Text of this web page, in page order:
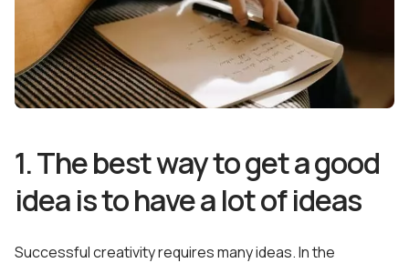
1. The best way to get a good
idea is to have a lot of ideas
Successful creativity requires many ideas. In the